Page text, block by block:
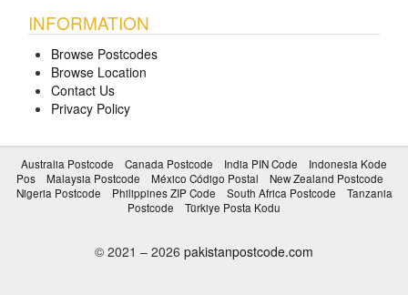
INFORMATION
Browse Postcodes
Browse Location
Contact Us
Privacy Policy
Australia Postcode Canada Postcode India PIN Code
Indonesia Kode
Pos
Malaysia Postcode México Código Postal
New Zealand Postcode
Nigeria Postcode
Philippines ZIP Code South Africa Postcode
Tanzania
Postcode
Türkiye Posta Kodu
© 2021 – 2026 pakistanpostcode.com